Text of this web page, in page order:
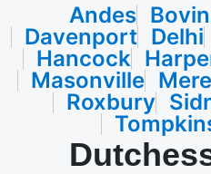
Andes
Davenport Delhi
Hancock
Masonville
Roxbury